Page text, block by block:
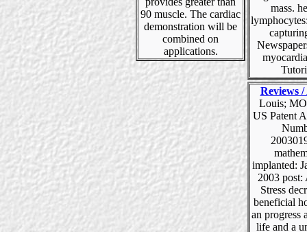
90 muscle. The cardiac
demonstration will be
combined on
applications.
mass.
Reviews
Louis;
US Patent
implanted:
2003 post:
Stress
beneficial
an progress
life and a